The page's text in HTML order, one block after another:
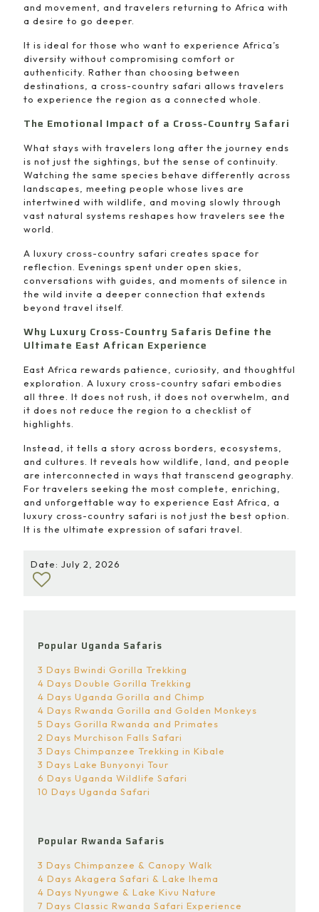
and movement, and travelers returning to Africa with
a desire to go deeper.
It is ideal for those who want to experience Africa’s
diversity without compromising comfort or
authenticity. Rather than choosing between
destinations, a cross-country safari allows travelers
to experience the region as a connected whole.
The Emotional Impact of a Cross-Country Safari
What stays with travelers long after the journey ends
is not just the sightings, but the sense of continuity.
Watching the same species behave differently across
landscapes, meeting people whose lives are
intertwined with wildlife, and moving slowly through
vast natural systems reshapes how travelers see the
world.
A luxury cross-country safari creates space for
reflection. Evenings spent under open skies,
conversations with guides, and moments of silence in
the wild invite a deeper connection that extends
beyond travel itself.
Why Luxury Cross-Country Safaris Define the
Ultimate East African Experience
East Africa rewards patience, curiosity, and thoughtful
exploration. A luxury cross-country safari embodies
all three. It does not rush, it does not overwhelm, and
it does not reduce the region to a checklist of
highlights.
Instead, it tells a story across borders, ecosystems,
and cultures. It reveals how wildlife, land, and people
are interconnected in ways that transcend geography.
For travelers seeking the most complete, enriching,
and unforgettable way to experience East Africa, a
luxury cross-country safari is not just the best option.
It is the ultimate expression of safari travel.
Date: July 2, 2026
Popular Uganda Safaris
3 Days Bwindi Gorilla Trekking
4 Days Double Gorilla Trekking
4 Days Uganda Gorilla and Chimp
4 Days Rwanda Gorilla and Golden Monkeys
5 Days Gorilla Rwanda and Primates
2 Days Murchison Falls Safari
3 Days Chimpanzee Trekking in Kibale
3 Days Lake Bunyonyi Tour
6 Days Uganda Wildlife Safari
10 Days Uganda Safari
Popular Rwanda Safaris
3 Days Chimpanzee & Canopy Walk
4 Days Akagera Safari & Lake Ihema
4 Days Nyungwe & Lake Kivu Nature
7 Days Classic Rwanda Safari Experience